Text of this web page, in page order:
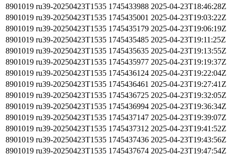
8901019 ru39-20250423T1535 1745433988 2025-04-23T18:46:28Z
8901019 ru39-20250423T1535 1745435001 2025-04-23T19:03:22Z
8901019 ru39-20250423T1535 1745435179 2025-04-23T19:06:19Z
8901019 ru39-20250423T1535 1745435485 2025-04-23T19:11:25Z
8901019 ru39-20250423T1535 1745435635 2025-04-23T19:13:55Z
8901019 ru39-20250423T1535 1745435977 2025-04-23T19:19:37Z
8901019 ru39-20250423T1535 1745436124 2025-04-23T19:22:04Z
8901019 ru39-20250423T1535 1745436461 2025-04-23T19:27:41Z
8901019 ru39-20250423T1535 1745436725 2025-04-23T19:32:05Z
8901019 ru39-20250423T1535 1745436994 2025-04-23T19:36:34Z
8901019 ru39-20250423T1535 1745437147 2025-04-23T19:39:07Z
8901019 ru39-20250423T1535 1745437312 2025-04-23T19:41:52Z
8901019 ru39-20250423T1535 1745437436 2025-04-23T19:43:56Z
8901019 ru39-20250423T1535 1745437674 2025-04-23T19:47:54Z